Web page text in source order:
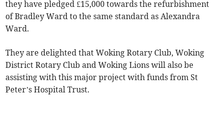
they have pledged £15,000 towards the refurbishment
of Bradley Ward to the same standard as Alexandra
Ward.
They are delighted that Woking Rotary Club, Woking
District Rotary Club and Woking Lions will also be
assisting with this major project with funds from St
Peter’s Hospital Trust.